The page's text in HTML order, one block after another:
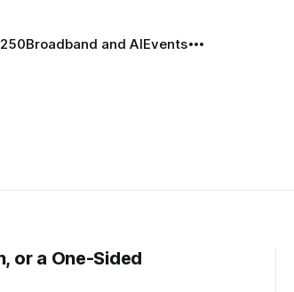
Broadband and AIEvents
or a One-Sided